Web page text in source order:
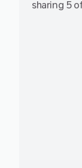
sharing 5